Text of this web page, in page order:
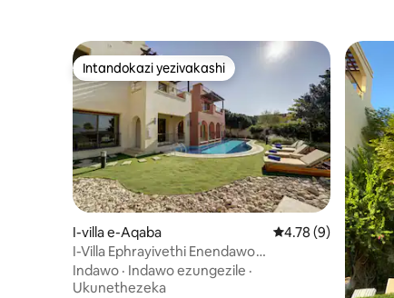
Intandokazi yezivakashi
Intandokazi yezivakashi
I-villa e-Aqaba Isilinganiso
4.78 (9)
I-Villa Ephrayivethi Enendawo
Yokubhukuda / I-Tala Bay
Indawo · Indawo ezungezile ·
Ukunethezeka